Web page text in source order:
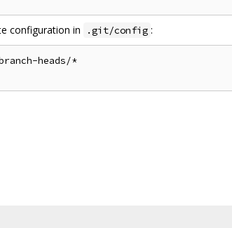
configuration in .git/config :
heads/*